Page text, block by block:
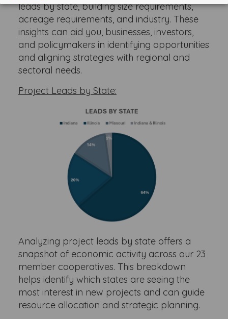
leads by state, building size requirements,
acreage requirements, and industry. These
insights can aid you, businesses, investors,
and policymakers in identifying opportunities
and aligning strategies with regional and
sectoral needs.
Project Leads by State:
Analyzing project leads by state offers a
snapshot of economic activity across our 23
member cooperatives. This breakdown
helps identify which states are seeing the
most interest in new projects and can guide
resource allocation and strategic planning.